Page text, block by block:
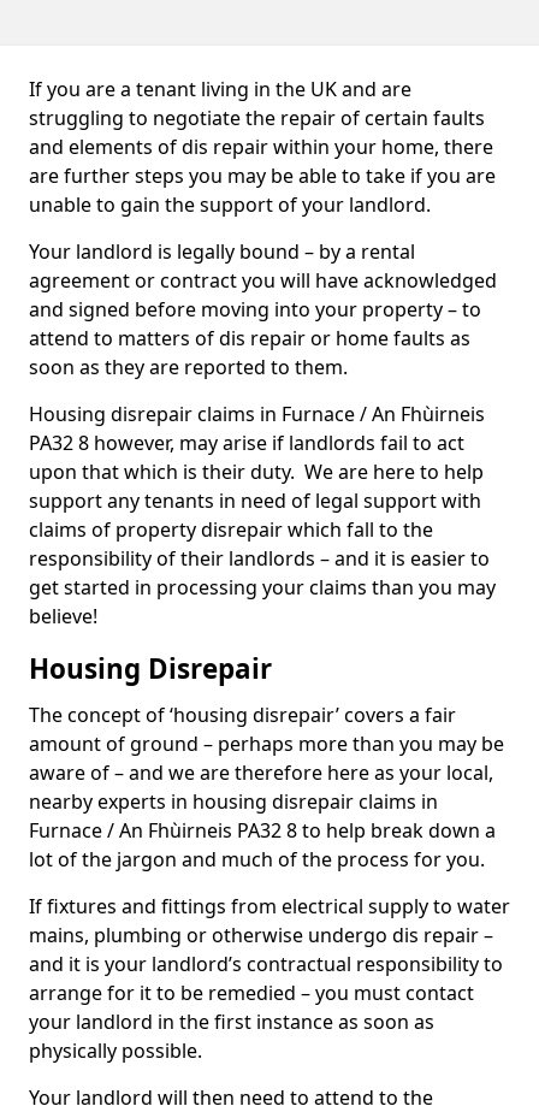
If you are a tenant living in the UK and are
struggling to negotiate the repair of certain faults
and elements of dis repair within your home, there
are further steps you may be able to take if you are
unable to gain the support of your landlord.
Your landlord is legally bound – by a rental
agreement or contract you will have acknowledged
and signed before moving into your property – to
attend to matters of dis repair or home faults as
soon as they are reported to them.
Housing disrepair claims in Furnace / An Fhùirneis
PA32 8 however, may arise if landlords fail to act
upon that which is their duty. We are here to help
support any tenants in need of legal support with
claims of property disrepair which fall to the
responsibility of their landlords – and it is easier to
get started in processing your claims than you may
believe!
Housing Disrepair
The concept of ‘housing disrepair’ covers a fair
amount of ground – perhaps more than you may be
aware of – and we are therefore here as your local,
nearby experts in housing disrepair claims in
Furnace / An Fhùirneis PA32 8 to help break down a
lot of the jargon and much of the process for you.
If fixtures and fittings from electrical supply to water
mains, plumbing or otherwise undergo dis repair –
and it is your landlord’s contractual responsibility to
arrange for it to be remedied – you must contact
your landlord in the first instance as soon as
physically possible.
Your landlord will then need to attend to the